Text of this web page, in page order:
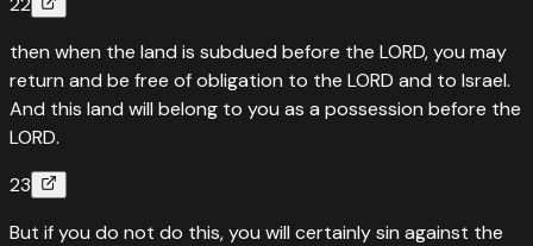
then when the land is subdued before the LORD, you may
return and be free of obligation to the LORD and to Israel.
And this land will belong to you as a possession before the
LORD.
23
But if you do not do this, you will certainly sin against the